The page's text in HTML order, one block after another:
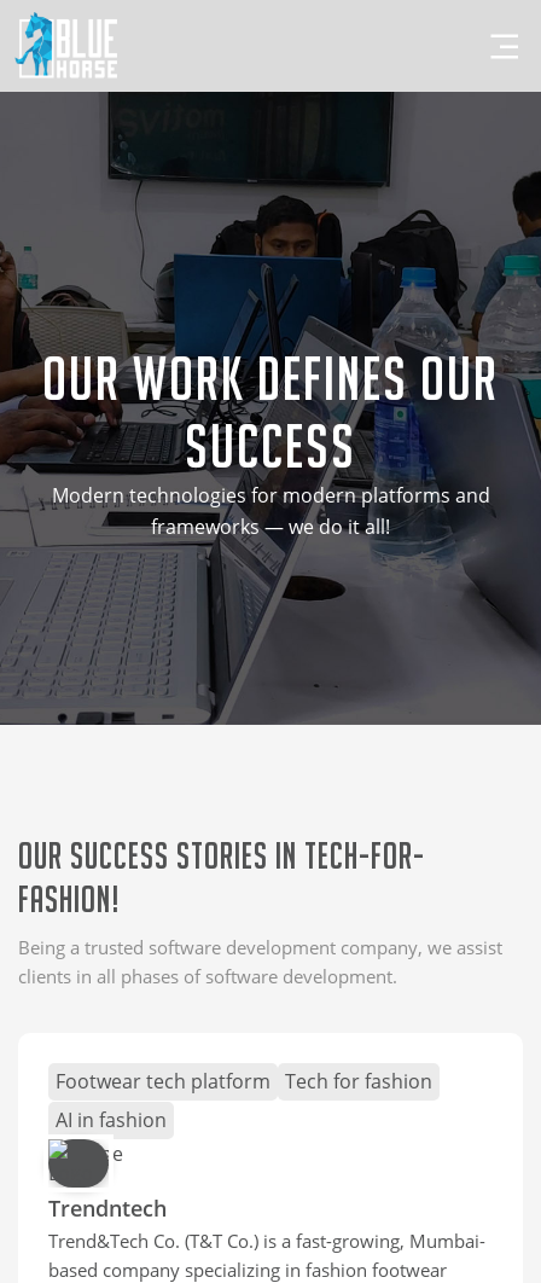
Our Work Defines Our
Success
Modern technologies for modern platforms and
frameworks — we do it all!
Our Success Stories in tech-for-
fashion!
Being a trusted software development company, we assist
clients in all phases of software development.
Footwear tech platform Tech for fashion
AI in fashion
Trendntech
Trend&Tech Co. (T&T Co.) is a fast-growing, Mumbai-
based company specializing in fashion footwear